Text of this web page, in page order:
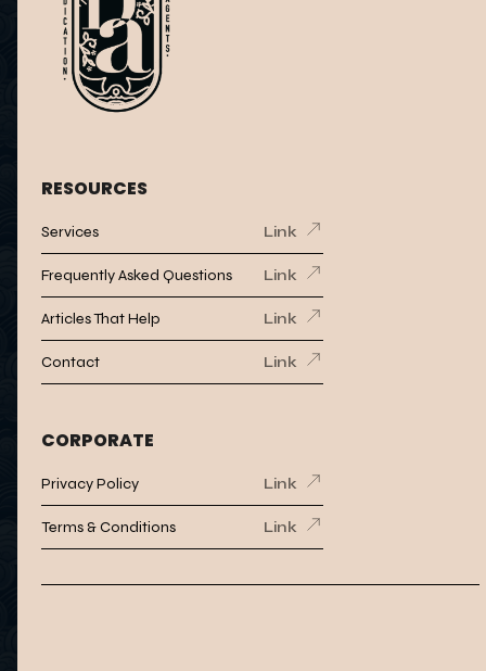
RESOURCES
Services Link
Frequently Asked Questions Link
Articles That Help Link
Contact Link
CORPORATE
Privacy Policy Link
Terms & Conditions Link